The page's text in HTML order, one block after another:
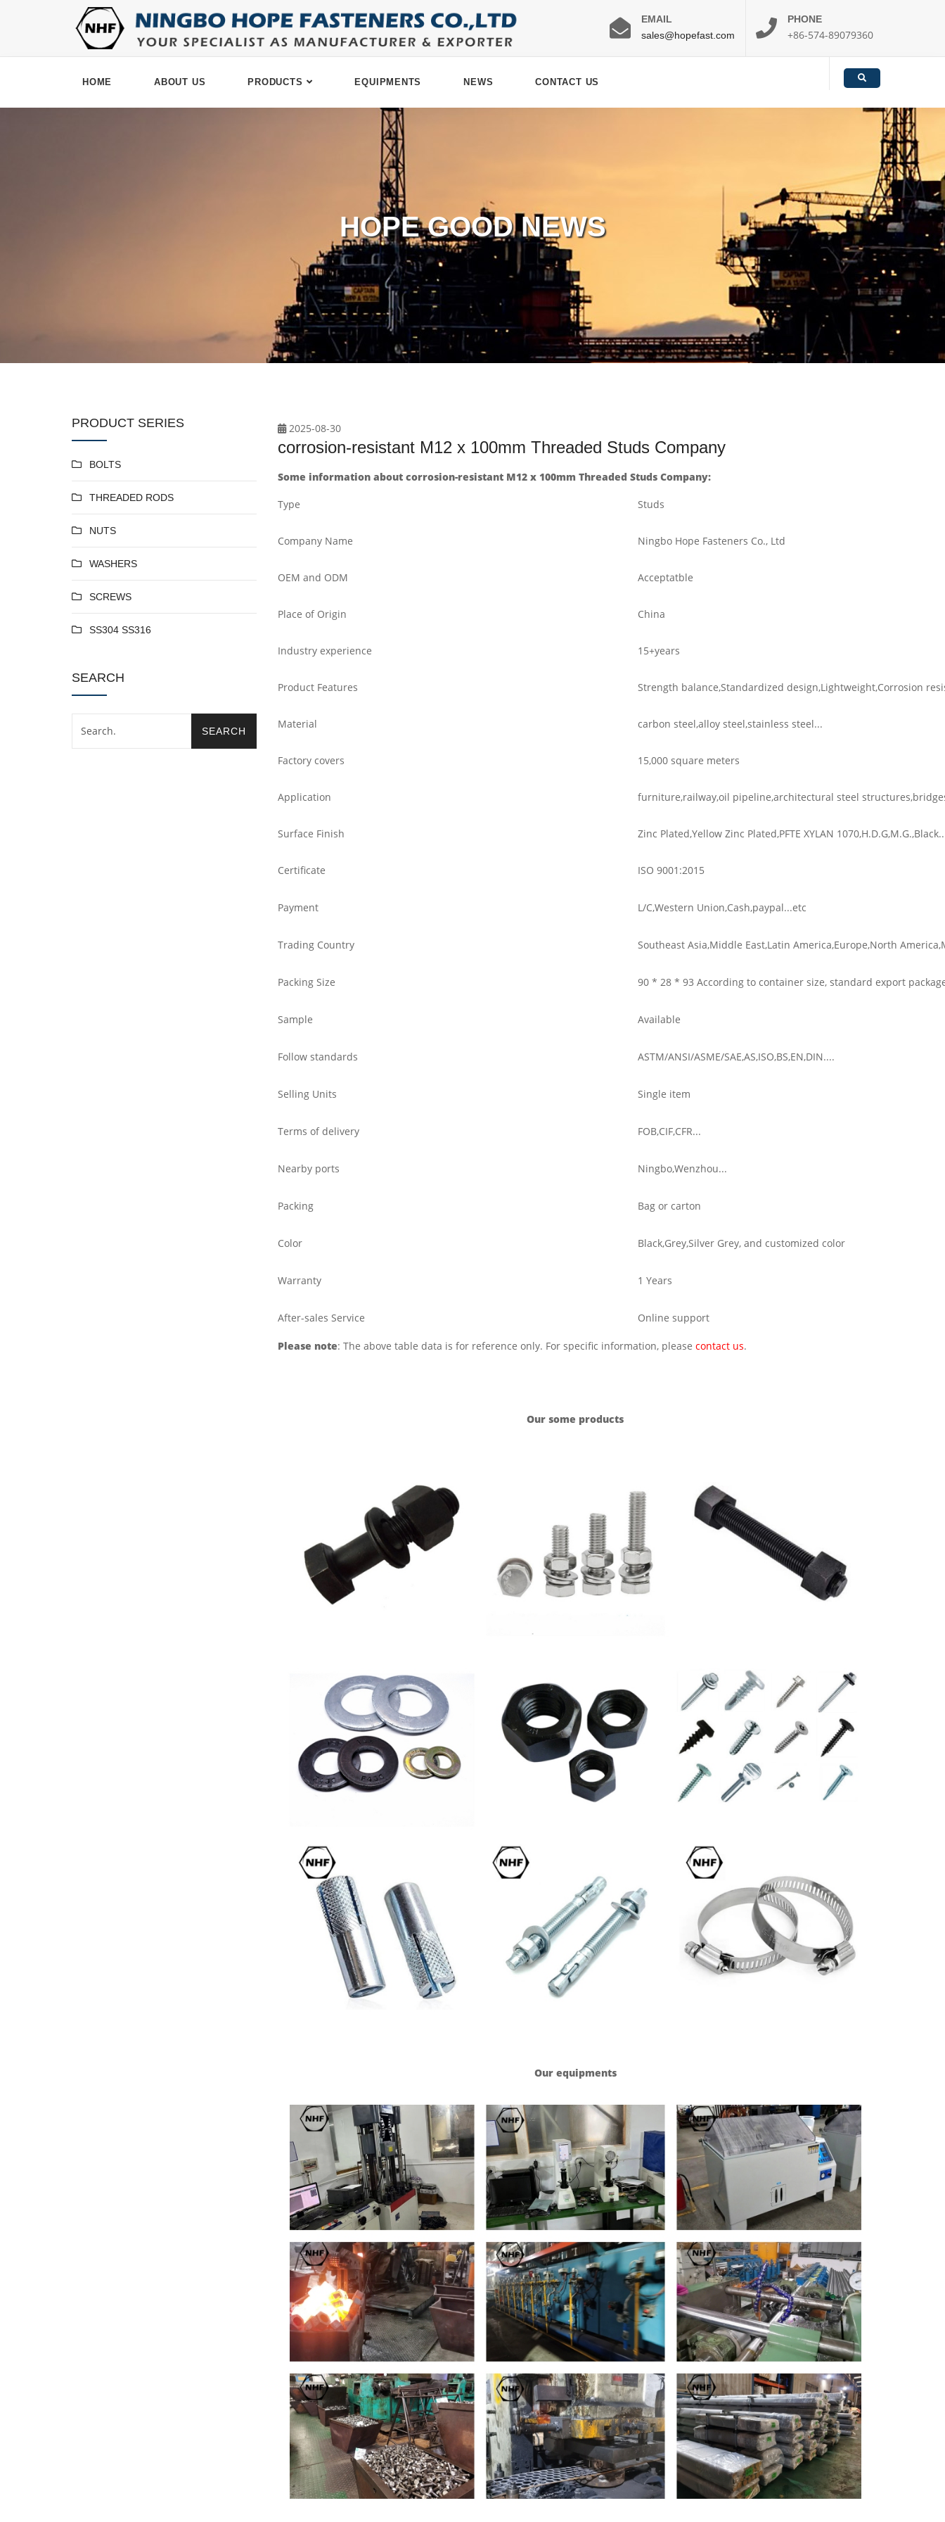
EMAIL
sales@hopefast.com
PHONE
+86-574-89079360
HOME ABOUT US PRODUCTS EQUIPMENTS NEWS CONTACT US
HOPE GOOD NEWS
PRODUCT SERIES
BOLTS
THREADED RODS
NUTS
WASHERS
SCREWS
SS304 SS316
SEARCH
2025-08-30
corrosion-resistant M12 x 100mm Threaded Studs Company
Some information about corrosion-resistant M12 x 100mm Threaded Studs Company:
Type Studs
Company Name Ningbo Hope Fasteners Co., Ltd
OEM and ODM Acceptatble
Place of Origin China
Industry experience 15+years
Product Features Strength balance,Standardized design,Lightweight,Corrosion
Material carbon steel,alloy steel,stainless steel...
Factory covers 15,000 square meters
Application furniture,railway,oil pipeline,architectural steel
Surface Finish Zinc Plated,Yellow Zinc Plated,PFTE XYLAN
Certificate ISO 9001:2015
Payment L/C,Western Union,Cash,paypal...etc
Trading Country Southeast Asia,Middle East,Latin America,Europe,North
Packing Size 90 * 28 * 93 According to container size, standard export
Sample Available
Follow standards ASTM/ANSI/ASME/SAE,AS,ISO,BS,EN,DIN....
Selling Units Single item
Terms of delivery FOB,CIF,CFR...
Nearby ports Ningbo,Wenzhou...
Packing Bag or carton
Color Black,Grey,Silver Grey, and customized color
Warranty 1 Years
After-sales Service Online support
Please note: The above table data is for reference only. For specific information, please contact us.
Our some products
Our equipments